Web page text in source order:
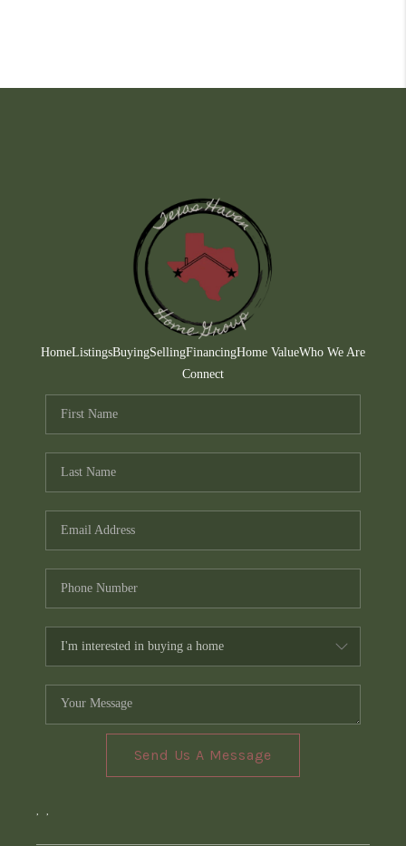
HomeListingsBuyingSellingFinancingHome ValueWho We Are
Connect
Send Us A Message
, ,